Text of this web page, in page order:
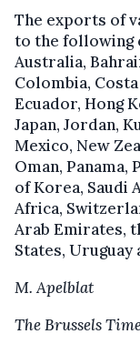
The exports of
to the following
Australia,
Colombia,
Ecuador, Hong
Japan, Jordan,
Mexico, New
Oman,
of Korea, Saudi
Africa,
Arab Emirates,
States, Uruguay
M. Apelblat
The Brussels